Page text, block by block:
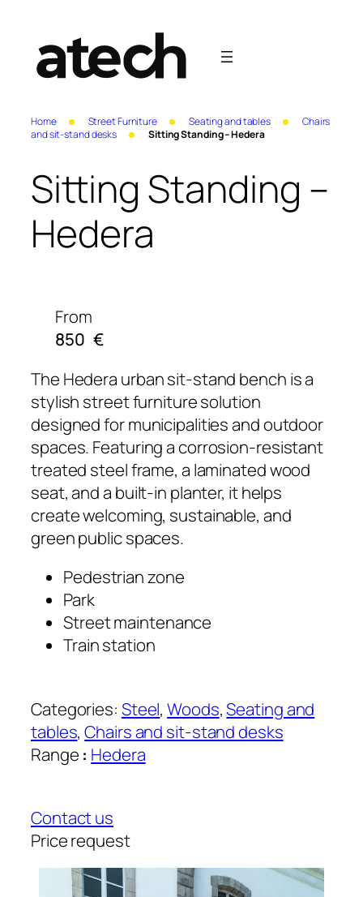
Home Street Furniture Seating and tables
Chairs
and sit-stand desks
Sitting Standing – Hedera
Sitting Standing –
Hedera
From
850 €
The Hedera urban sit-stand bench is a
stylish street furniture solution
designed for municipalities and outdoor
spaces. Featuring a corrosion-resistant
treated steel frame, a laminated wood
seat, and a built-in planter, it helps
create welcoming, sustainable, and
green public spaces.
Pedestrian zone
Park
Street maintenance
Train station
Categories: Steel, Woods, Seating and
tables, Chairs and sit-stand desks
Range : Hedera
Contact us
Price request